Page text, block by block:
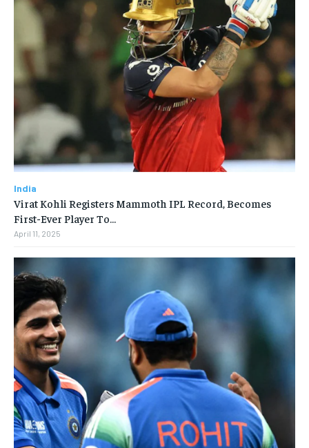
India
Virat Kohli Registers Mammoth IPL Record, Becomes
First-Ever Player To…
April 11, 2025